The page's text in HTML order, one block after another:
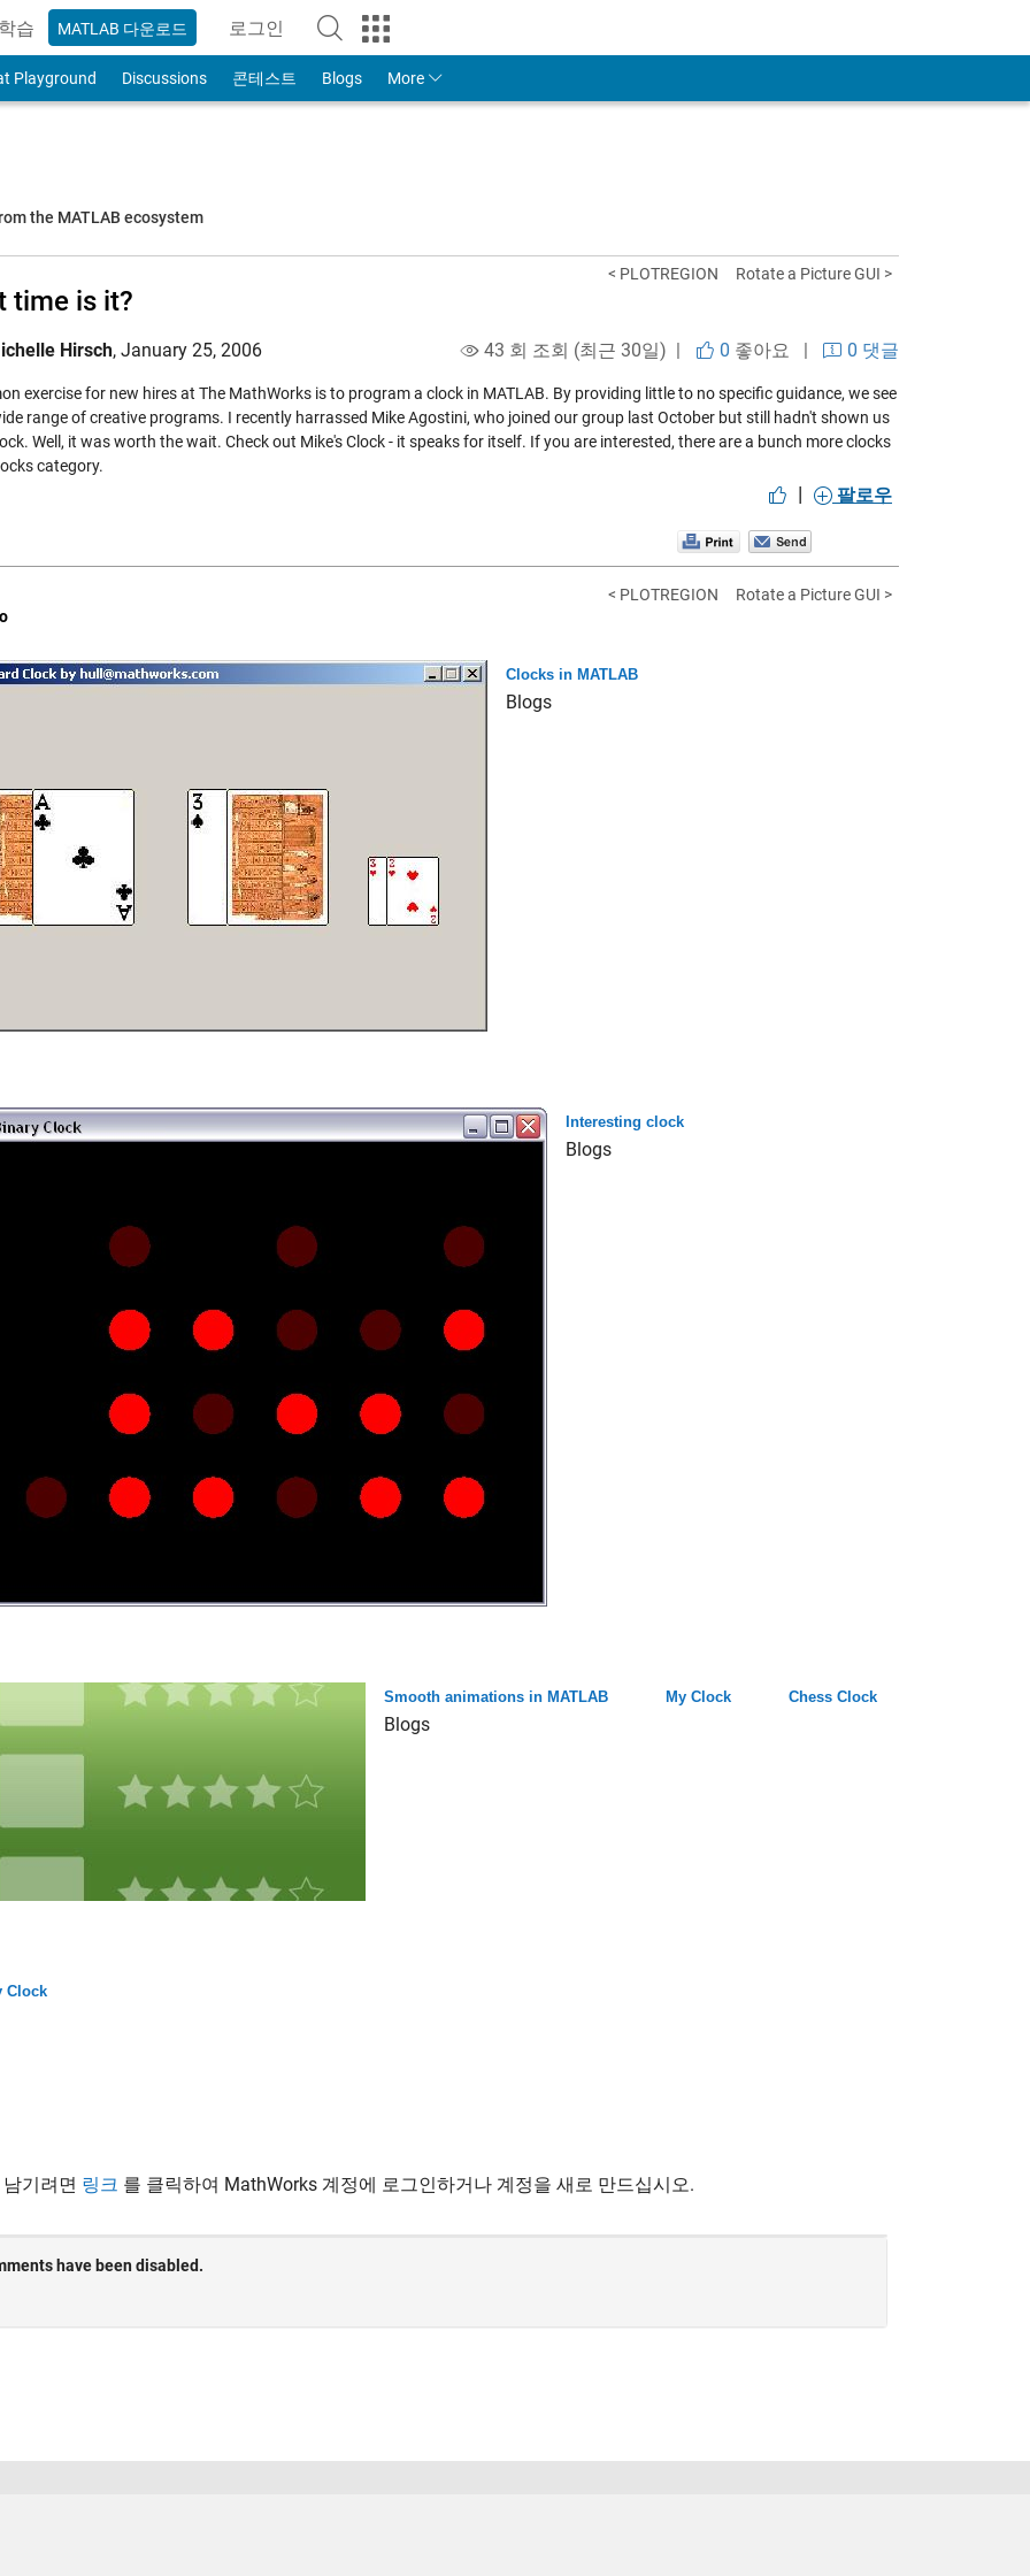
습 MATLAB 다운로드 로그인
to Your MathWorks Account
Playground Discussions 콘테스트 Blogs More
the MATLAB ecosystem
< PLOTREGION Rotate a Picture GUI >
time is it?
Hirsch, January 25, 2006 43 회 조회 (최근 30일) | 0 좋아요 | 0 댓글
exercise for new hires at The MathWorks is to program a clock in MATLAB. By providing little to no specific guidance, we see
range of creative programs. I recently harrassed Mike Agostini, who joined our group last October but still hadn't shown us
Well, it was worth the wait. Check out Mike's Clock- it speaks for itself. If you are interested, there are a bunch more clocks
category.
| 팔로우
< PLOTREGION
Rotate a Picture GUI >
Clocks in MATLAB
Blogs
Interesting clock
Blogs
Smooth animations in MATLAB
Blogs
My Clock Chess Clock
Clock
기려면 링크 를 클릭하여 MathWorks 계정에 로그인하거나 계정을 새로 만드십시오.